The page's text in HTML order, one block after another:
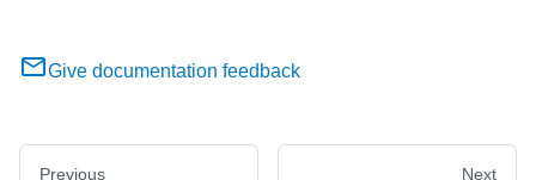
Give documentation feedback
Previous Next